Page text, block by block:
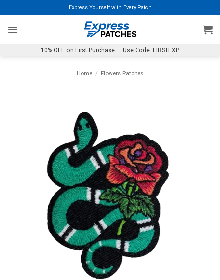
to
content
Express Yourself with Every Patch
10% OFF on First Purchase — Use Code: FIRSTEXP
Home / Flowers Patches